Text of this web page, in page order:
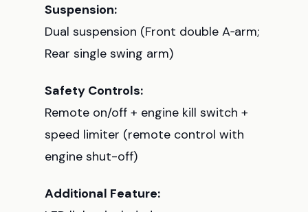
Suspension:
Dual suspension (Front double A‑arm;
Rear single swing arm)
Safety Controls:
Remote on/off + engine kill switch +
speed limiter (remote control with
engine shut-off)
Additional Feature: